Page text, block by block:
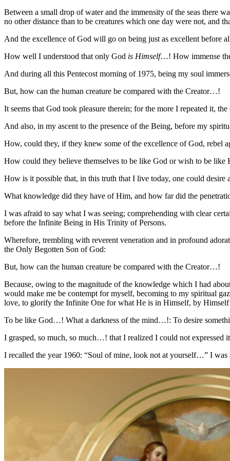
Between a small drop of water and the immensity of the seas there
no other distance than to be creatures which one day were not,
And the excellence of God will go on being just as excellent before
How well I understood that only God is Himself…! How immense
And during all this Pentecost morning of 1975, being my soul
But, how can the human creature be compared with the Creator…!
It seems that God took pleasure therein; for the more I repeated it,
And also, in my ascent to the presence of the Being, before my
How, could they, if they knew some of the excellence of God, rebel
How could they believe themselves to be like God or wish to be
How is it possible that, in this truth that I live today, one could
What knowledge did they have of Him, and how far did the
I was afraid to say what I was seeing; comprehending with clear
before the Infinite Being in His Trinity of Persons.
Wherefore, trembling with reverent veneration and in profound
the Only Begotten Son of God:
But, how can the human creature be compared with the Creator…!
Because, owing to the magnitude of the knowledge which I had
would make me be contempt for myself, becoming to my spiritual
love, to glorify the Infinite One for what He is in Himself, by
To be like God…! What a darkness of the mind…!: To desire
I grasped, so much, so much…! that I realized I could not
I recalled the year 1960: “Soul of mine, look not at yourself…” I